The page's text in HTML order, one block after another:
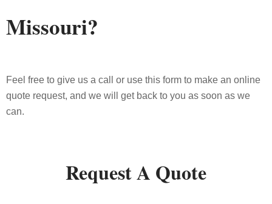
Missouri?
Feel free to give us a call or use this form to make an online
quote request, and we will get back to you as soon as we
can.
Request A Quote